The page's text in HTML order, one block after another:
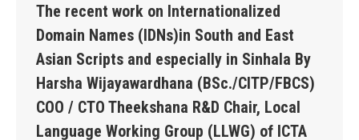
The recent work on Internationalized
Domain Names (IDNs)in South and East
Asian Scripts and especially in Sinhala By
Harsha Wijayawardhana (BSc./CITP/FBCS)
COO / CTO Theekshana R&D Chair, Local
Language Working Group (LLWG) of ICTA